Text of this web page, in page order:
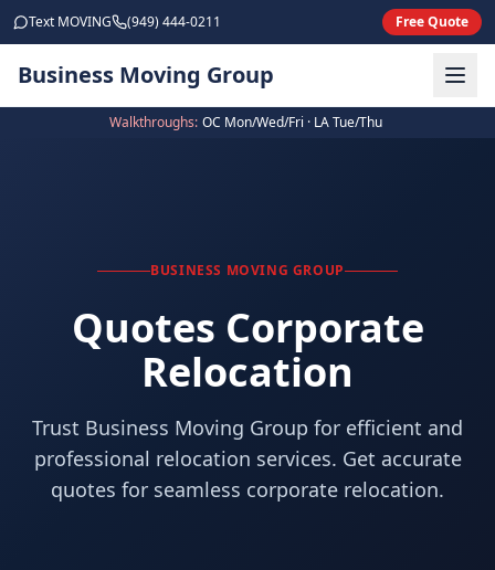
Skip to main content
Text MOVING (949) 444-0211 Free Quote
Business Moving Group
Walkthroughs: OC Mon/Wed/Fri · LA Tue/Thu
BUSINESS MOVING GROUP
Quotes Corporate
Relocation
Trust Business Moving Group for efficient and
professional relocation services. Get accurate
quotes for seamless corporate relocation.